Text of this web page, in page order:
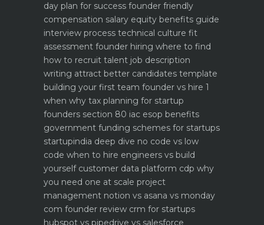
day plan for success founder friendly
compensation salary equity benefits guide
interview process technical culture fit
assessment founder hiring where to find
how to recruit talent job description
writing attract better candidates template
building your first team founder vs hire 1
when why tax planning for startup
founders section 80 iac esop benefits
government funding schemes for startups
startupindia deep dive no code vs low
code when to hire engineers vs build
yourself customer data platform cdp why
you need one at scale project
management notion vs asana vs monday
com founder review crm for startups
hubspot vs pipedrive vs salesforce